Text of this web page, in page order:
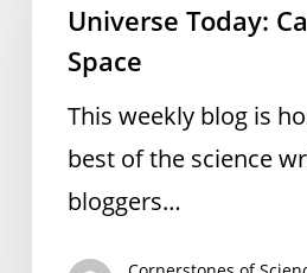
Carnival
Space
Universe Today:
Space
This weekly blog is
best of the science
bloggers…